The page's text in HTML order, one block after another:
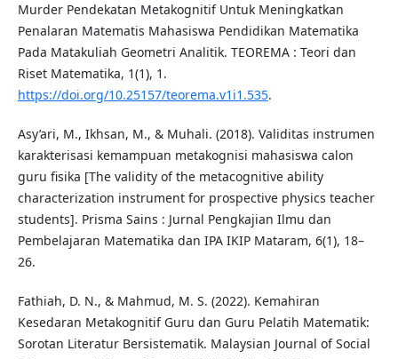
Murder Pendekatan Metakognitif Untuk Meningkatkan
Penalaran Matematis Mahasiswa Pendidikan Matematika
Pada Matakuliah Geometri Analitik. TEOREMA : Teori dan
Riset Matematika, 1(1), 1.
https://doi.org/10.25157/teorema.v1i1.535.
Asy’ari, M., Ikhsan, M., & Muhali. (2018). Validitas instrumen
karakterisasi kemampuan metakognisi mahasiswa calon
guru fisika [The validity of the metacognitive ability
characterization instrument for prospective physics teacher
students]. Prisma Sains : Jurnal Pengkajian Ilmu dan
Pembelajaran Matematika dan IPA IKIP Mataram, 6(1), 18–
26.
Fathiah, D. N., & Mahmud, M. S. (2022). Kemahiran
Kesedaran Metakognitif Guru dan Guru Pelatih Matematik:
Sorotan Literatur Bersistematik. Malaysian Journal of Social